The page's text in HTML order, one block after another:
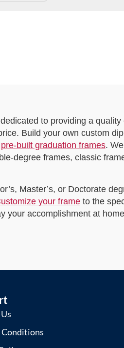
to providing a quality
Build your own custom
pre-built graduation frames.
degree frames, classic
Master’s, or Doctorate
your frameto the
your accomplishment at
Conditions